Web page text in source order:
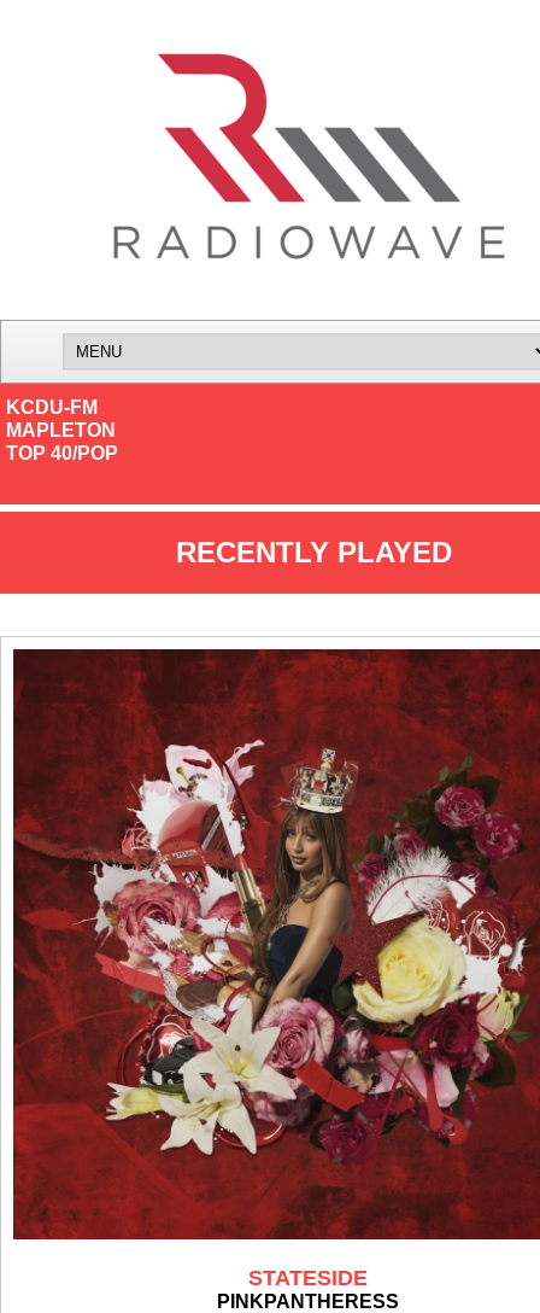
KCDU-FM
MAPLETON
TOP 40/POP
RECENTLY PLAYED
STATESIDE
PINKPANTHERESS